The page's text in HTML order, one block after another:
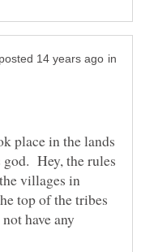
in
place in the lands
god. Hey, the rules
villages in
top of the tribes
have any